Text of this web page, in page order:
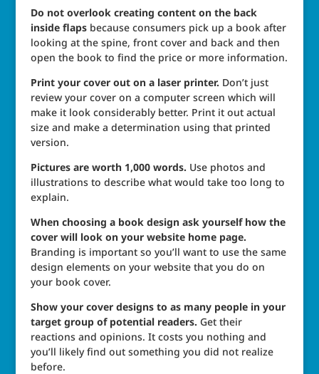
Do not overlook creating content on the back
inside flapsbecause consumers pick up a book after
looking at the spine, front cover and back and then
open the book to find the price or more information.
Print your cover out on a laser printer. Don’t just
review your cover on a computer screen which will
make it look considerably better. Print it out actual
size and make a determination using that printed
version.
Pictures are worth 1,000 words. Use photos and
illustrations to describe what would take too long to
explain.
When choosing a book design ask yourself how the
cover will look on your website home page.
Branding is important so you’ll want to use the same
design elements on your website that you do on
your book cover.
Show your cover designs to as many people in your
target group of potential readers. Get their
reactions and opinions. It costs you nothing and
you’ll likely find out something you did not realize
before.